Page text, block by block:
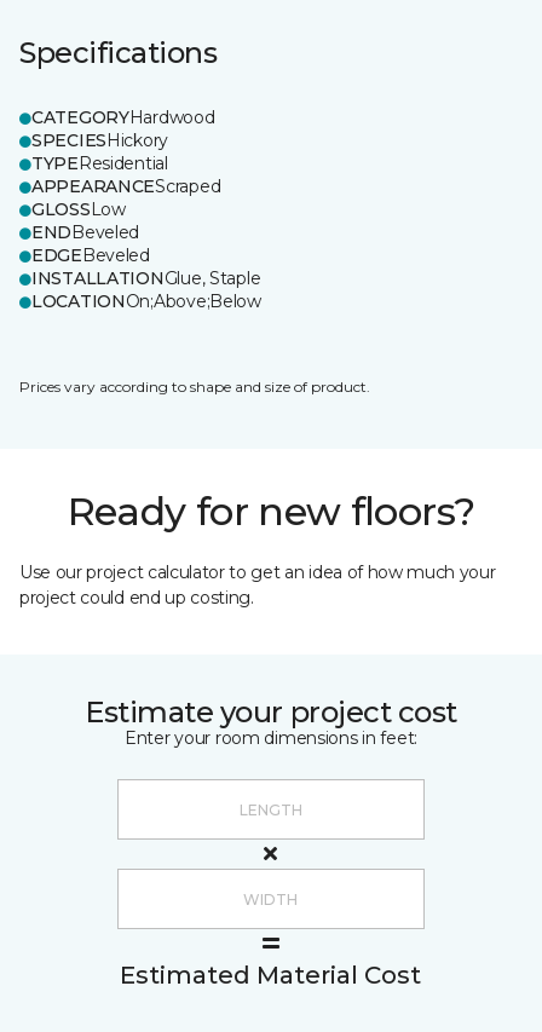
Specifications
CATEGORYHardwood
SPECIESHickory
TYPEResidential
APPEARANCEScraped
GLOSSLow
ENDBeveled
EDGEBeveled
INSTALLATIONGlue, Staple
LOCATIONOn;Above;Below
Prices vary according to shape and size of product.
Ready for new floors?
Use our project calculator to get an idea of how much your
project could end up costing.
Estimate your project cost
Enter your room dimensions in feet:
Estimated Material Cost